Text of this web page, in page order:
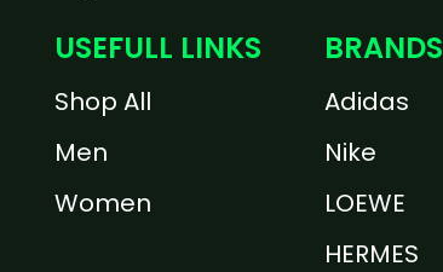
USEFULL LINKS
Shop All
Men
Women
BRANDS
Adidas
Nike
LOEWE
HERMES